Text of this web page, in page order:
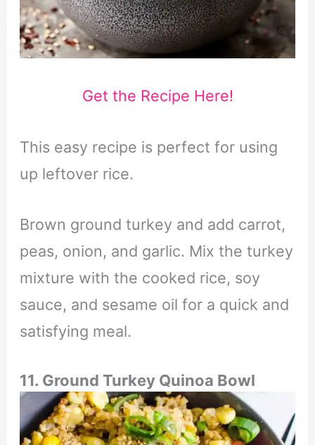
Get the Recipe Here!
This easy recipe is perfect for using
up leftover rice.
Brown ground turkey and add carrot,
peas, onion, and garlic. Mix the turkey
mixture with the cooked rice, soy
sauce, and sesame oil for a quick and
satisfying meal.
11. Ground Turkey Quinoa Bowl